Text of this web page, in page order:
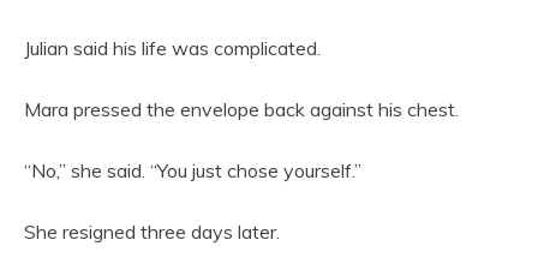
Julian said his life was complicated.
Mara pressed the envelope back against his chest.
“No,” she said. “You just chose yourself.”
She resigned three days later.